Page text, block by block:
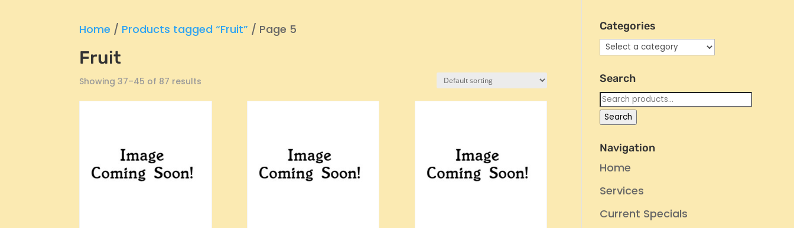
Home / Products tagged “Fruit” / Page 5
Fruit
Showing 37–45 of 87 results
Categories
Search
Search
for:
Search
Navigation
Home
Services
Current Specials